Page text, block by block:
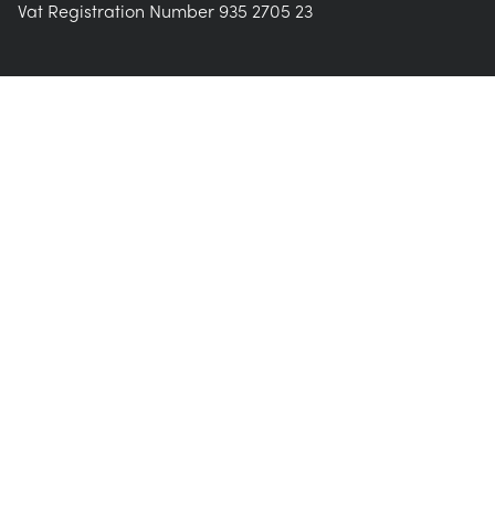
Vat Registration Number 935 2705 23